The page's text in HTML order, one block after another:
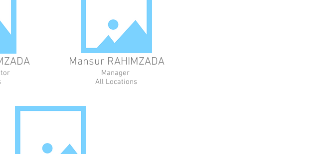
Mansur RAHIMZADA
Manager
All Locations